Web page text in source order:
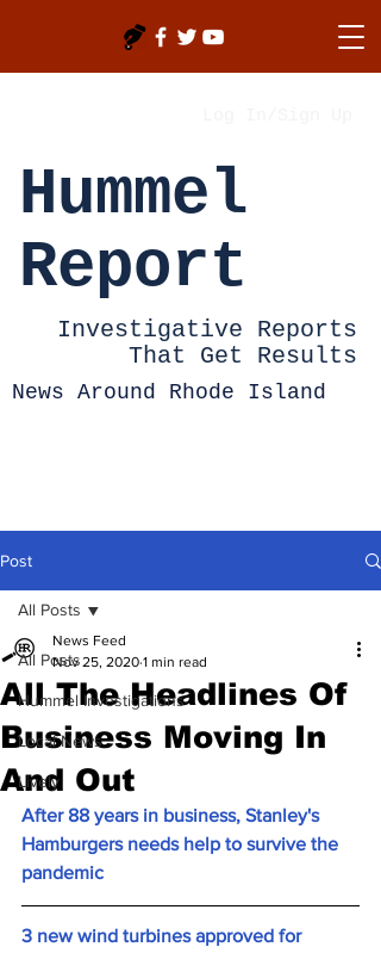
Hummel
Report
Investigative Reports
That Get Results
News Around Rhode Island
Post
All Posts
Hummel Investigations
Local News
Lively
All Posts
All The Headlines Of
Business Moving In
And Out
News Feed
Nov 25, 2020 1 min read
After 88 years in business, Stanley's
Hamburgers needs help to survive the
pandemic
3 new wind turbines approved for